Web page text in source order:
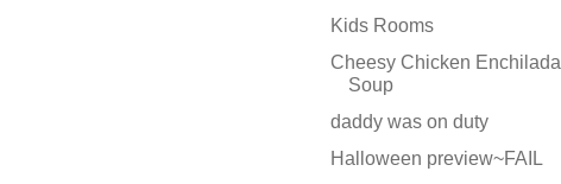
Kids Rooms
Cheesy Chicken Enchilada
Soup
daddy was on duty
Halloween preview~FAIL